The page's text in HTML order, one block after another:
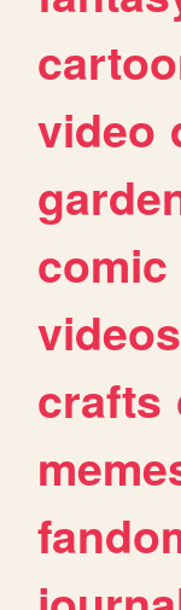
video
comic
videos
crafts